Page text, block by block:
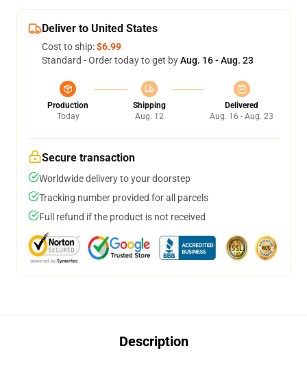
Deliver to United States
Cost to ship:$6.99
Standard - Order today to get byAug. 16 - Aug. 23
Production
Today
Shipping
Aug. 12
Delivered
Aug. 16 - Aug. 23
Secure transaction
Worldwide delivery to your doorstep
Tracking number provided for all parcels
Full refund if the product is not received
Description